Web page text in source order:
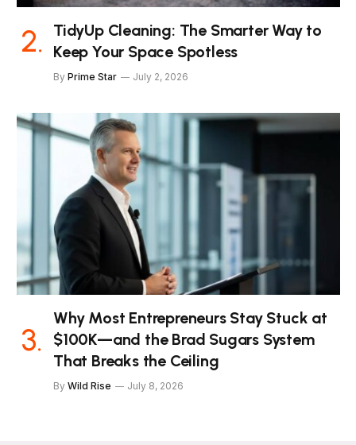
TidyUp Cleaning: The Smarter Way to
Keep Your Space Spotless
By Prime Star July 2, 2026
Why Most Entrepreneurs Stay Stuck at
$100K—and the Brad Sugars System
That Breaks the Ceiling
By Wild Rise July 8, 2026